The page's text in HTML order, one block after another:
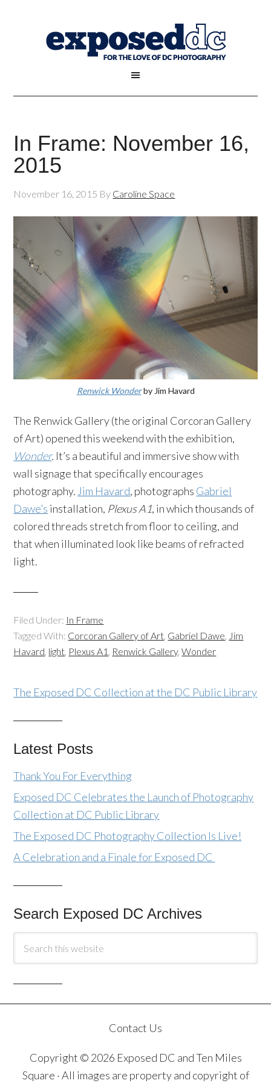
In Frame: November 16,
2015
November 16, 2015 By Caroline Space
Renwick Wonderby Jim Havard
The Renwick Gallery (the original Corcoran Gallery
of Art) opened this weekend with the exhibition,
Wonder. It’s a beautiful and immersive show with
wall signage that specifically encourages
photography. Jim Havard, photographs Gabriel
Dawe’s installation, Plexus A1, in which thousands of
colored threads stretch from floor to ceiling, and
that when illuminated look like beams of refracted
light.
Filed Under: In Frame
Tagged With: Corcoran Gallery of Art, Gabriel Dawe, Jim
Havard, light, Plexus A1 , Renwick Gallery,Wonder
The Exposed DC Collection at the DC Public Library
Latest Posts
Thank You For Everything
Exposed DC Celebrates the Launch of Photography
Collection at DC Public Library
The Exposed DC Photography Collection Is Live!
A Celebration and a Finale for Exposed DC
Search Exposed DC Archives
Contact Us
Copyright © 2026 Exposed DC and Ten Miles
Square · All images are property and copyright of